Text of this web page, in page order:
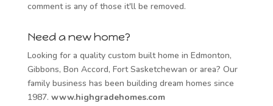
comment is any of those it'll be removed.
Need a new home?
Looking for a quality custom built home in Edmonton,
Gibbons, Bon Accord, Fort Sasketchewan or area? Our
family business has been building dream homes since
1987. www.highgradehomes.com